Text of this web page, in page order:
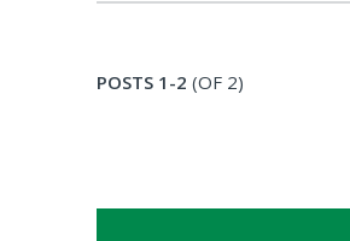
POSTS 1-2 (OF 2)